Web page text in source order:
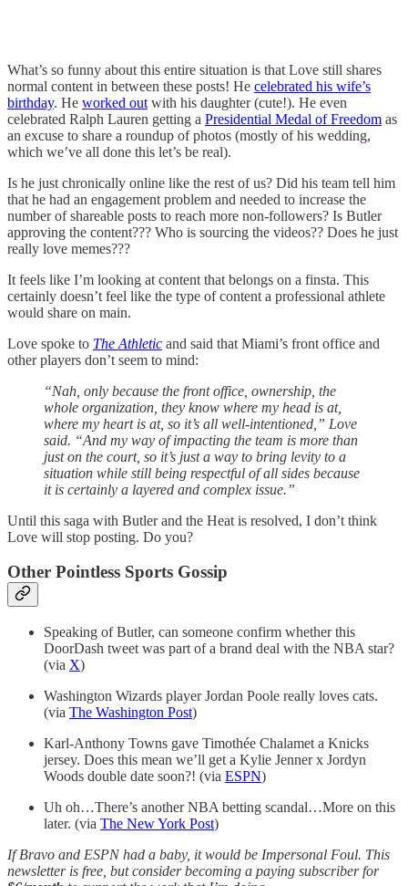
What’s so funny about this entire situation is that Love still shares
normal content in between these posts! He celebrated his wife’s
birthday. He worked out with his daughter (cute!). He even
celebrated Ralph Lauren getting a Presidential Medal of Freedom as
an excuse to share a roundup of photos (mostly of his wedding,
which we’ve all done this let’s be real).
Is he just chronically online like the rest of us? Did his team tell him
that he had an engagement problem and needed to increase the
number of shareable posts to reach more non-followers? Is Butler
approving the content??? Who is sourcing the videos?? Does he just
really love memes???
It feels like I’m looking at content that belongs on a finsta. This
certainly doesn’t feel like the type of content a professional athlete
would share on main.
Love spoke to The Athletic and said that Miami’s front office and
other players don’t seem to mind:
“Nah, only because the front office, ownership, the
whole organization, they know where my head is at,
where my heart is at, so it’s all well-intentioned,” Love
said. “And my way of impacting the team is more than
just on the court, so it’s just a way to bring levity to a
situation while still being respectful of all sides because
it is certainly a layered and complex issue.”
Until this saga with Butler and the Heat is resolved, I don’t think
Love will stop posting. Do you?
Other Pointless Sports Gossip
Speaking of Butler, can someone confirm whether this
DoorDash tweet was part of a brand deal with the NBA star?
(via X)
Washington Wizards player Jordan Poole really loves cats.
(via The Washington Post)
Karl-Anthony Towns gave Timothée Chalamet a Knicks
jersey. Does this mean we’ll get a Kylie Jenner x Jordyn
Woods double date soon?! (via ESPN)
Uh oh…There’s another NBA betting scandal…More on this
later. (via The New York Post)
If Bravo and ESPN had a baby, it would be Impersonal Foul. This
newsletter is free, but consider becoming a paying subscriber for